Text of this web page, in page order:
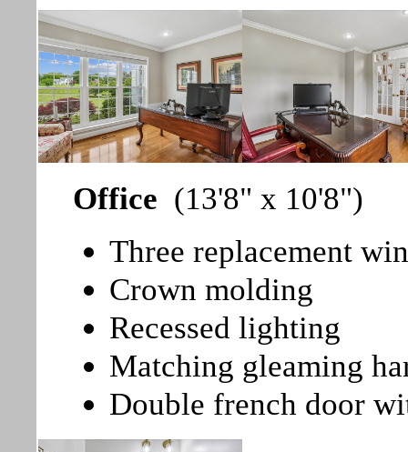
Office (13'8" x 10'8")
Three replacement
Crown molding
Recessed lighting
Matching gleaming
Double french door